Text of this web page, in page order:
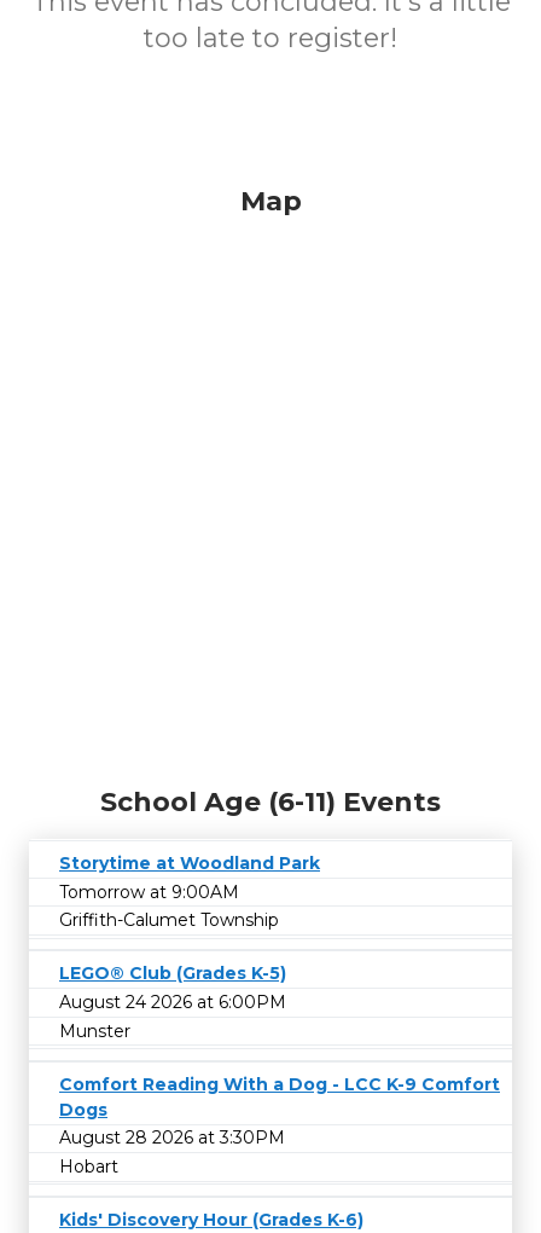
too late to register!
Map
School Age (6-11) Events
Storytime at Woodland Park
Tomorrow at 9:00AM
Griffith-Calumet Township
LEGO® Club (Grades K-5)
August 24 2026 at 6:00PM
Munster
Comfort Reading With a Dog - LCC K-9 Comfort
Dogs
August 28 2026 at 3:30PM
Hobart
Kids' Discovery Hour (Grades K-6)